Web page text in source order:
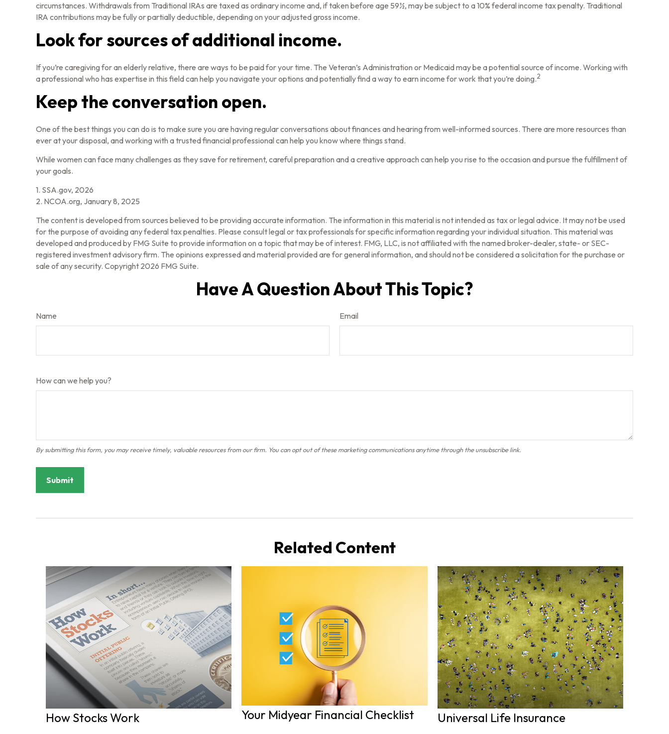
circumstances. Withdrawals from Traditional IRAs are taxed as ordinary income and, if taken before age 59½, may be subject to a 10% federal income tax penalty. Traditional
IRA contributions may be fully or partially deductible, depending on your adjusted gross income.
Look for sources of additional income.
If you’re caregiving for an elderly relative, there are ways to be paid for your time. The Veteran’s Administration or Medicaid may be a potential source of income. Working with
a professional who has expertise in this field can help you navigate your options and potentially find a way to earn income for work that you’re doing.2
Keep the conversation open.
One of the best things you can do is to make sure you are having regular conversations about finances and hearing from well-informed sources. There are more resources than
ever at your disposal, and working with a trusted financial professional can help you know where things stand.
While women can face many challenges as they save for retirement, careful preparation and a creative approach can help you rise to the occasion and pursue the fulfillment of
your goals.
1. SSA.gov, 2026
2. NCOA.org, January 8, 2025
The content is developed from sources believed to be providing accurate information. The information in this material is not intended as tax or legal advice. It may not be used
for the purpose of avoiding any federal tax penalties. Please consult legal or tax professionals for specific information regarding your individual situation. This material was
developed and produced by FMG Suite to provide information on a topic that may be of interest. FMG, LLC, is not affiliated with the named broker-dealer, state- or SEC-
registered investment advisory firm. The opinions expressed and material provided are for general information, and should not be considered a solicitation for the purchase or
sale of any security. Copyright 2026 FMG Suite.
Have A Question About This Topic?
Name Email
How can we help you?
Related Content
How Stocks Work Your Midyear Financial Checklist Universal Life Insurance